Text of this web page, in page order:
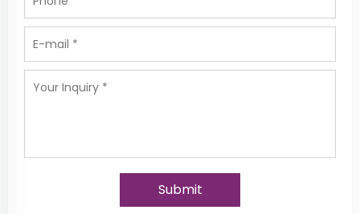
Submit